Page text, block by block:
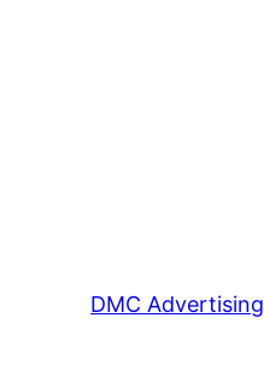
DMC Advertising